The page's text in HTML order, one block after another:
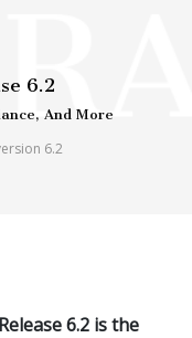
6.2
And More
6.2
6.2 is the